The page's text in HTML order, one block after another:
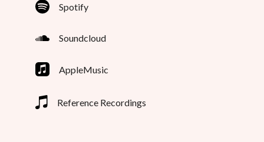
Spotify
Soundcloud
AppleMusic
Reference Recordings